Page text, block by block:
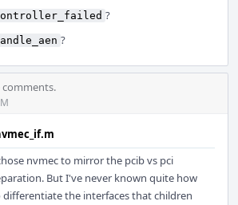
?
?
nvmec to mirror the pcib vs pci
But I've never known quite how
differentiate the interfaces that children